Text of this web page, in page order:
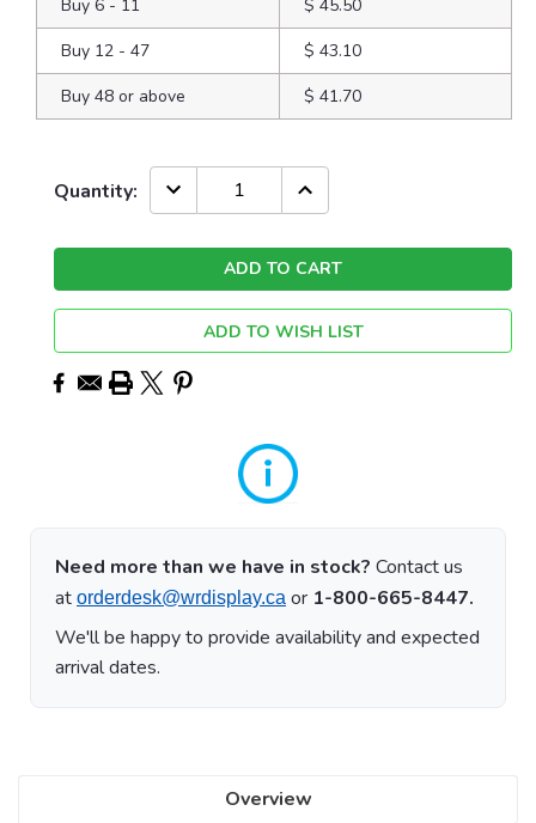
Buy 6 - 11
$ 45.50
Buy 12 - 47
$ 43.10
Buy 48 or above
$ 41.70
Current
Quantity: DECREASE INCREASE
QUANTITY:
ADD TO WISH LIST
Need more than we have in stock? Contact us
at orderdesk@wrdisplay.ca or 1-800-665-8447.
We'll be happy to provide availability and expected
arrival dates.
Overview